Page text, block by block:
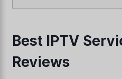
Best IPTV
Reviews